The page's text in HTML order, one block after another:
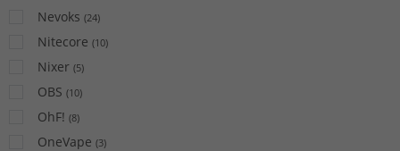
Nevoks (24)
Nitecore (10)
Nixer (5)
OBS (10)
OhF! (8)
OneVape (3)